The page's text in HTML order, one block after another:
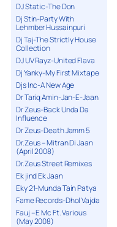
DJ Static-The Don
Dj Stin-Party With
Lehmber Hussainpuri
Dj Taj-The Strictly House
Collection
DJ UV Rayz-United Flava
Dj Yanky-My First Mixtape
Djs Inc-A New Age
Dr Tariq Amin-Jan-E-Jaan
Dr Zeus-Back Unda Da
Influence
Dr Zeus-Death Jamm 5
Dr.Zeus – Mitran Di Jaan
(April 2008)
Dr.Zeus Street Remixes
Ek jind Ek Jaan
Eky 21-Munda Tain Patya
Fame Records-Dhol Vajda
Fauj – E Mc Ft. Various
(May 2008)